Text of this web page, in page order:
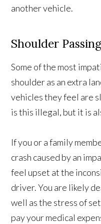
another vehicle.
Shoulder Passing
Some of the most
shoulder as an extra
vehicles they feel are
is this illegal, but it is
If you or a family
crash caused by an
feel upset at the
driver. You are likely
well as the stress of
pay your medical